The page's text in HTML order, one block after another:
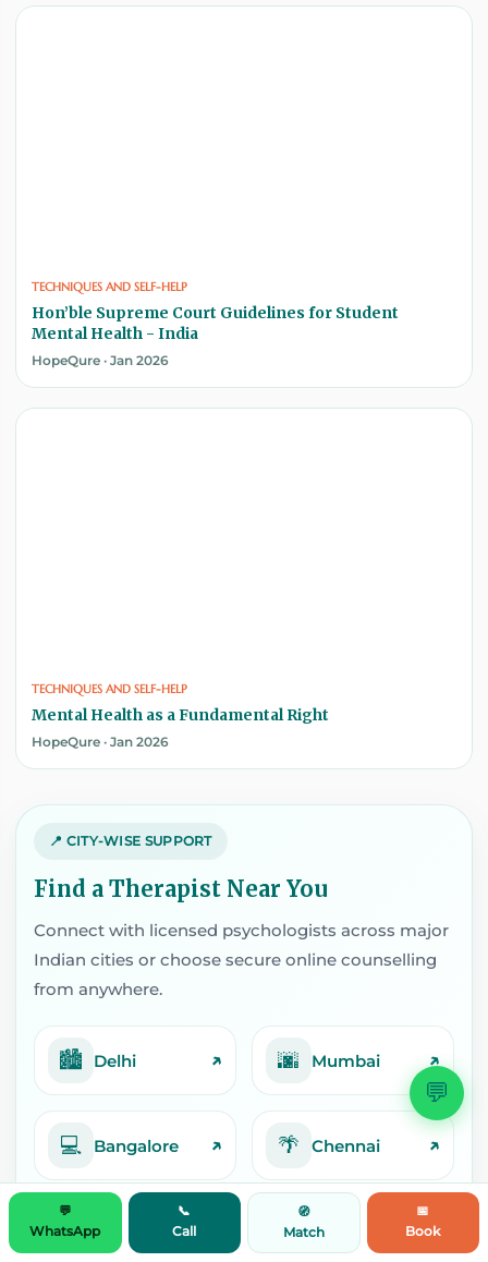
💬
TECHNIQUES AND SELF-HELP
Hon’ble Supreme Court Guidelines for Student
Mental Health - India
HopeQure · Jan 2026
TECHNIQUES AND SELF-HELP
Mental Health as a Fundamental Right
HopeQure · Jan 2026
📍 CITY-WISE SUPPORT
Find a Therapist Near You
Connect with licensed psychologists across major
Indian cities or choose secure online counselling
from anywhere.
🏙️ Delhi ↗ 🌆 Mumbai ↗
💻 Bangalore ↗ 🌴 Chennai ↗
📘 Pune 🎭 Kolkata ↗
💬
WhatsApp
📞
Call
🧭
Match
📅
Book